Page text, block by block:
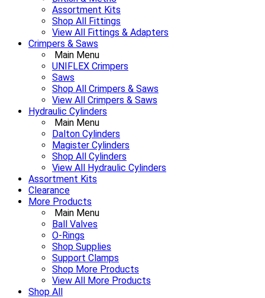
Assortment Kits
Shop All Fittings
View All Fittings & Adapters
Crimpers & Saws
Main Menu
UNIFLEX Crimpers
Saws
Shop All Crimpers & Saws
View All Crimpers & Saws
Hydraulic Cylinders
Main Menu
Dalton Cylinders
Magister Cylinders
Shop All Cylinders
View All Hydraulic Cylinders
Assortment Kits
Clearance
More Products
Main Menu
Ball Valves
O-Rings
Shop Supplies
Support Clamps
Shop More Products
View All More Products
Shop All